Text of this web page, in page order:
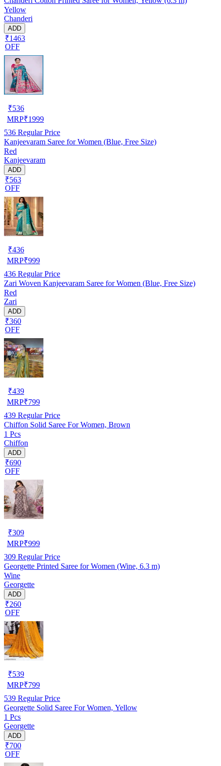
Yellow
Chanderi
ADD
₹1463
OFF
₹536
MRP₹1999
536 Regular Price
Kanjeevaram Saree for Women (Blue, Free Size)
Red
Kanjeevaram
ADD
₹563
OFF
₹436
MRP₹999
436 Regular Price
Zari Woven Kanjeevaram Saree for Women (Blue, Free Size)
Red
Zari
ADD
₹360
OFF
₹439
MRP₹799
439 Regular Price
Chiffon Solid Saree For Women, Brown
1 Pcs
Chiffon
ADD
₹690
OFF
₹309
MRP₹999
309 Regular Price
Georgette Printed Saree for Women (Wine, 6.3 m)
Wine
Georgette
ADD
₹260
OFF
₹539
MRP₹799
539 Regular Price
Georgette Solid Saree For Women, Yellow
1 Pcs
Georgette
ADD
₹700
OFF